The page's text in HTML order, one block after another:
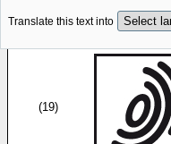
Translate this text into
(19)